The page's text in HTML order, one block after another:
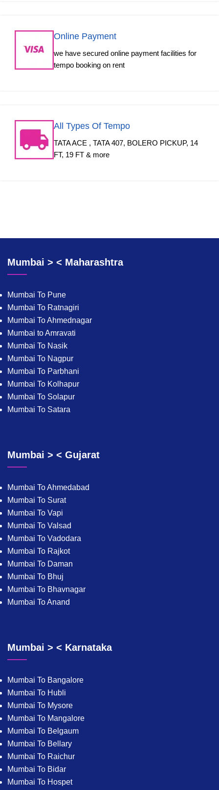
Online Payment
we have secured online payment facilities for
tempo booking on rent
All Types Of Tempo
TATA ACE , TATA 407, BOLERO PICKUP, 14
FT, 19 FT & more
Mumbai > < Maharashtra
Mumbai To Pune
Mumbai To Ratnagiri
Mumbai To Ahmednagar
Mumbai to Amravati
Mumbai To Nasik
Mumbai To Nagpur
Mumbai To Parbhani
Mumbai To Kolhapur
Mumbai To Solapur
Mumbai To Satara
Mumbai > < Gujarat
Mumbai To Ahmedabad
Mumbai To Surat
Mumbai To Vapi
Mumbai To Valsad
Mumbai To Vadodara
Mumbai To Rajkot
Mumbai To Daman
Mumbai To Bhuj
Mumbai To Bhavnagar
Mumbai To Anand
Mumbai > < Karnataka
Mumbai To Bangalore
Mumbai To Hubli
Mumbai To Mysore
Mumbai To Mangalore
Mumbai To Belgaum
Mumbai To Bellary
Mumbai To Raichur
Mumbai To Bidar
Mumbai To Hospet